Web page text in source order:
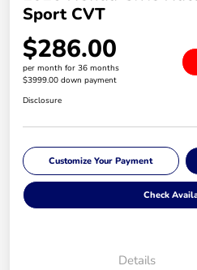
Sport CVT
$286.00
per month for 36 months
$3999.00 down payment
Disclosure
Customize Your Payment
Check
Details